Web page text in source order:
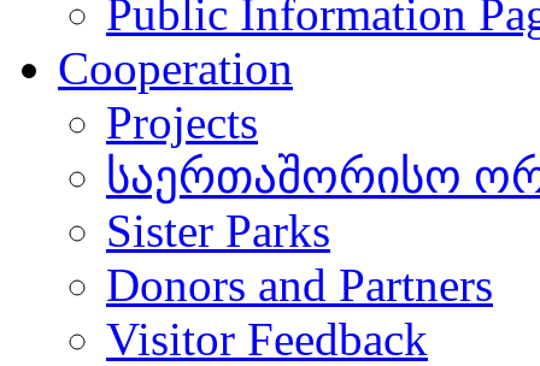
Public Information
Cooperation
Projects
საერთაშორისო
Sister Parks
Donors and Partners
Visitor Feedback